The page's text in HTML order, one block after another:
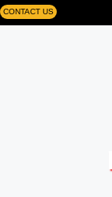
CONTACT US